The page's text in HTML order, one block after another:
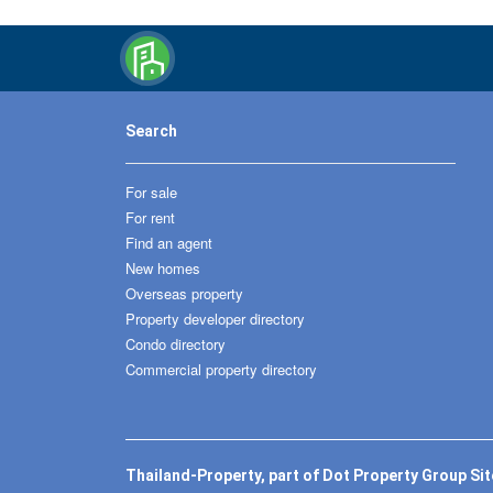
Search
For sale
For rent
Find an agent
New homes
Overseas property
Property developer directory
Condo directory
Commercial property directory
Thailand-Property, part of Dot Property Group